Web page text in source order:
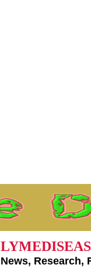
News, Research,